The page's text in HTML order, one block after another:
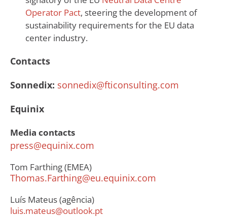
Operator Pact, steering the development of
sustainability requirements for the EU data
center industry.
Contacts
Sonnedix: sonnedix@fticonsulting.com
Equinix
Media contacts
press@equinix.com
Tom Farthing (EMEA)
Thomas.Farthing@eu.equinix.com
Luís Mateus (agência)
luis.mateus@outlook.pt